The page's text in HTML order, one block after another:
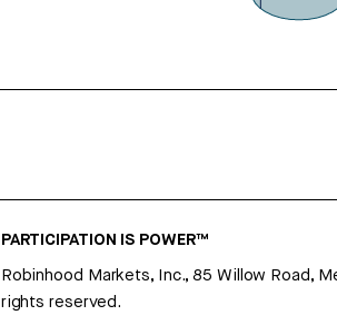
PARTICIPATION IS POWER™
Robinhood Markets, Inc., 85 Willow Road,
rights reserved.